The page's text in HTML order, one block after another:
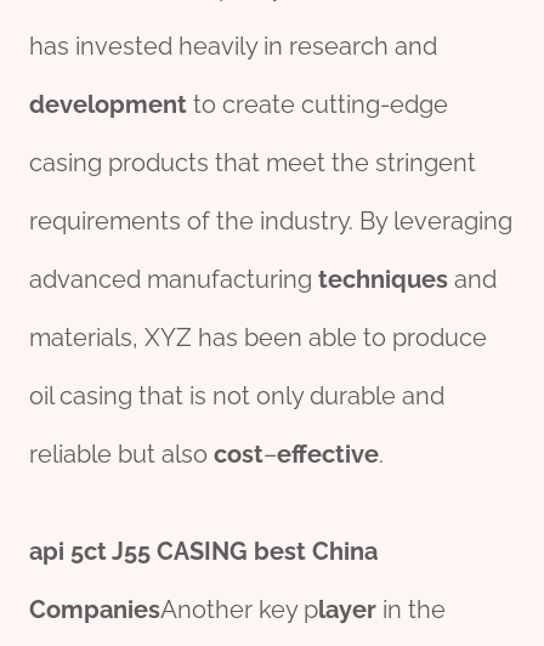
has invested heavily in research and
development to create cutting-edge
casing products that meet the stringent
requirements of the industry. By leveraging
advanced manufacturing techniques and
materials, XYZ has been able to produce
oil casing that is not only durable and
reliable but also cost–effective.
api 5ctJ55 CASING best China
CompaniesAnother key player in the